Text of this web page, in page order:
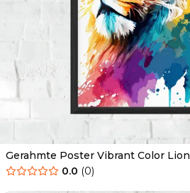
Gerahmte Poster Vibrant Color Lion
0.0 (0)
Ab 49.90 € 29.90